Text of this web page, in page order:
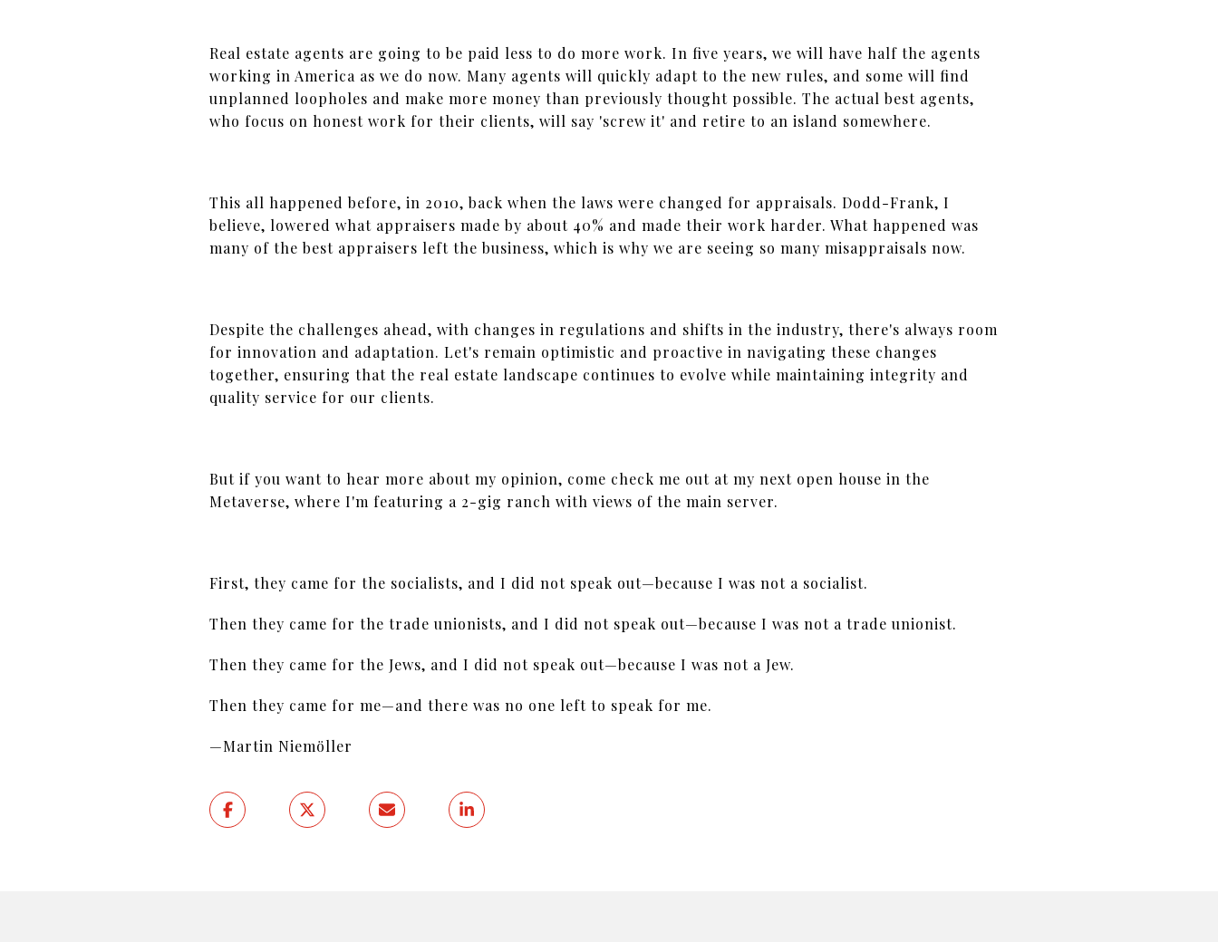
Real estate agents are going to be paid less to do more work. In five years, we will have half the agents
working in America as we do now. Many agents will quickly adapt to the new rules, and some will find
unplanned loopholes and make more money than previously thought possible. The actual best agents,
who focus on honest work for their clients, will say 'screw it' and retire to an island somewhere.
This all happened before, in 2010, back when the laws were changed for appraisals. Dodd-Frank, I
believe, lowered what appraisers made by about 40% and made their work harder. What happened was
many of the best appraisers left the business, which is why we are seeing so many misappraisals now.
Despite the challenges ahead, with changes in regulations and shifts in the industry, there's always room
for innovation and adaptation. Let's remain optimistic and proactive in navigating these changes
together, ensuring that the real estate landscape continues to evolve while maintaining integrity and
quality service for our clients.
But if you want to hear more about my opinion, come check me out at my next open house in the
Metaverse, where I'm featuring a 2-gig ranch with views of the main server.
First, they came for the socialists, and I did not speak out—because I was not a socialist.
Then they came for the trade unionists, and I did not speak out—because I was not a trade unionist.
Then they came for the Jews, and I did not speak out—because I was not a Jew.
Then they came for me—and there was no one left to speak for me.
—Martin Niemöller